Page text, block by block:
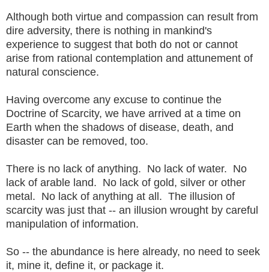
Although both virtue and compassion can result from
dire adversity, there is nothing in mankind's
experience to suggest that both do not or cannot
arise from rational contemplation and attunement of
natural conscience.
Having overcome any excuse to continue the
Doctrine of Scarcity, we have arrived at a time on
Earth when the shadows of disease, death, and
disaster can be removed, too.
There is no lack of anything. No lack of water. No
lack of arable land. No lack of gold, silver or other
metal. No lack of anything at all. The illusion of
scarcity was just that -- an illusion wrought by careful
manipulation of information.
So -- the abundance is here already, no need to seek
it, mine it, define it, or package it.